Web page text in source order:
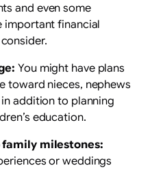
and even some
important financial
You might have plans
toward nieces, nephews
addition to planning
education.
milestones:
or weddings